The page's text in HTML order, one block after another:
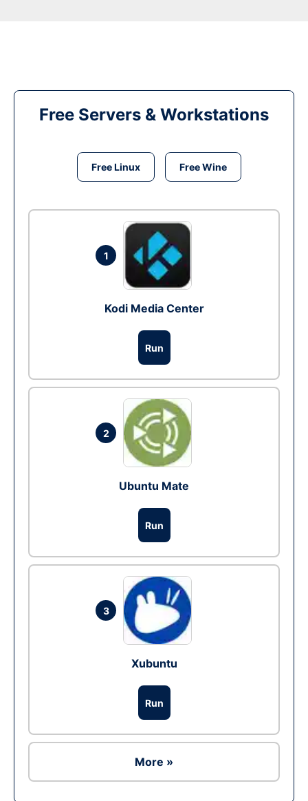
Free Servers & Workstations
Free Linux Free Wine
1
Kodi Media Center
Run
2
Ubuntu Mate
Run
3
Xubuntu
Run
More »